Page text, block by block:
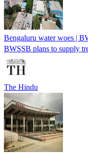
Bengaluru water woes |
BWSSB plans to supply
The Hindu